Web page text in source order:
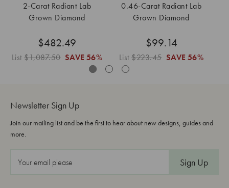
2-Carat Radiant Lab
Grown Diamond
$482.49
List$1,087.50 SAVE 56%
0.46-Carat Radiant Lab
Grown Diamond
$99.14
List$223.45 SAVE 56%
Newsletter Sign Up
Join our mailing list and be the first to hear about new designs, guides and
more.